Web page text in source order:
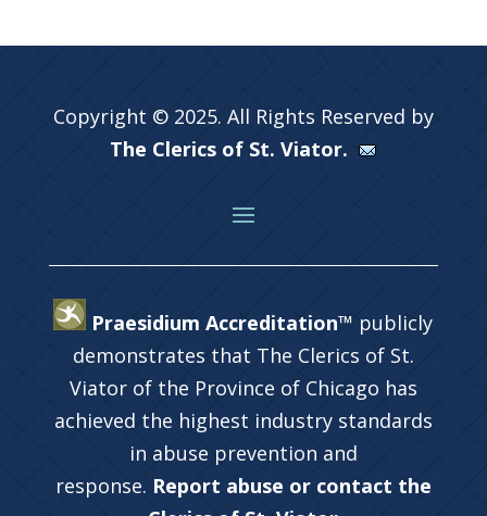
Copyright © 2025. All Rights Reserved by
The Clerics of St. Viator.
Praesidium Accreditation™ publicly
demonstrates that The Clerics of St.
Viator of the Province of Chicago has
achieved the highest industry standards
in abuse prevention and
response. Report abuse or contact the